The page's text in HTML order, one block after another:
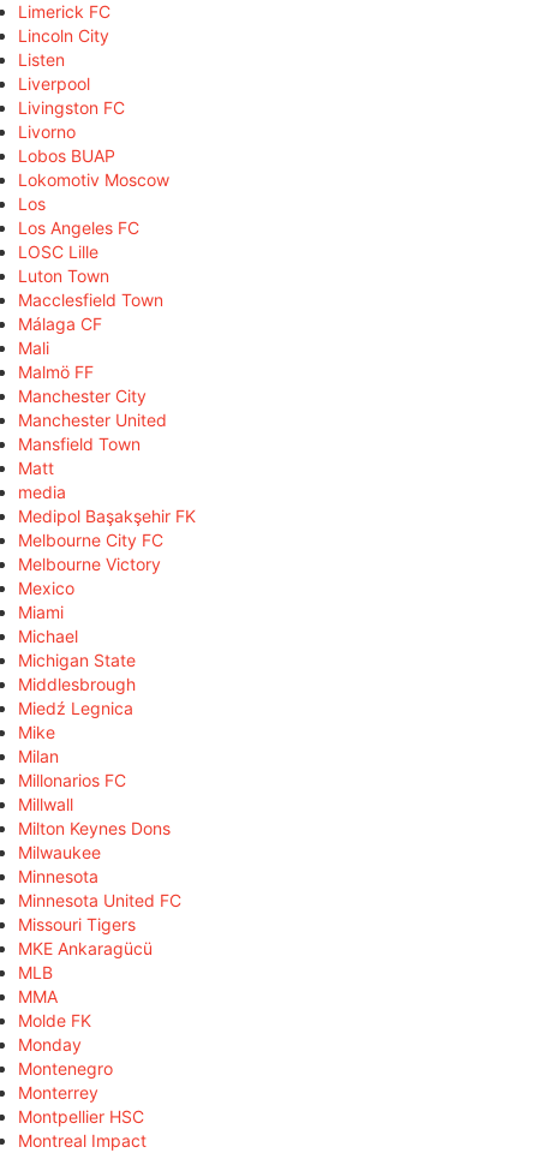
Limerick FC
Lincoln City
Listen
Liverpool
Livingston FC
Livorno
Lobos BUAP
Lokomotiv Moscow
Los
Los Angeles FC
LOSC Lille
Luton Town
Macclesfield Town
Málaga CF
Mali
Malmö FF
Manchester City
Manchester United
Mansfield Town
Matt
media
Medipol Başakşehir FK
Melbourne City FC
Melbourne Victory
Mexico
Miami
Michael
Michigan State
Middlesbrough
Miedź Legnica
Mike
Milan
Millonarios FC
Millwall
Milton Keynes Dons
Milwaukee
Minnesota
Minnesota United FC
Missouri Tigers
MKE Ankaragücü
MLB
MMA
Molde FK
Monday
Montenegro
Monterrey
Montpellier HSC
Montreal Impact